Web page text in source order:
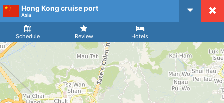
Hong Kong cruise port
Asia
Schedule Review Hotels
Arrival